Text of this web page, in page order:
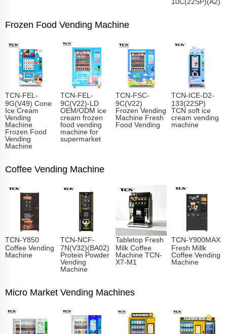
Frozen Food Vending Machine
TCN-FEL-
9G(V49) Cone
Ice Cream
Vending
Machine
Frozen Food
Vending
Machine
TCN-FEL-
9C(V22)-LD
OEM/ODM ice
cream frozen
food vending
machine for
supermarket
TCN-FSC-
9C(V22)
Frozen Vending
Machine Fresh
Food Vending
TCN-ICE-D2-
133(22SP)
TCN soft ice
cream vending
machine
Coffee Vending Machine
TCN-Y850
Coffee Vending
Machine
TCN-NCF-
7N(V32)(BA02)
Protein Powder
Vending
Machine
Tabletop Fresh
Milk Coffee
Machine TCN-
X7-M1
TCN-Y900MAX
Fresh Millk
Coffee Vending
Machine
Micro Market Vending Machines